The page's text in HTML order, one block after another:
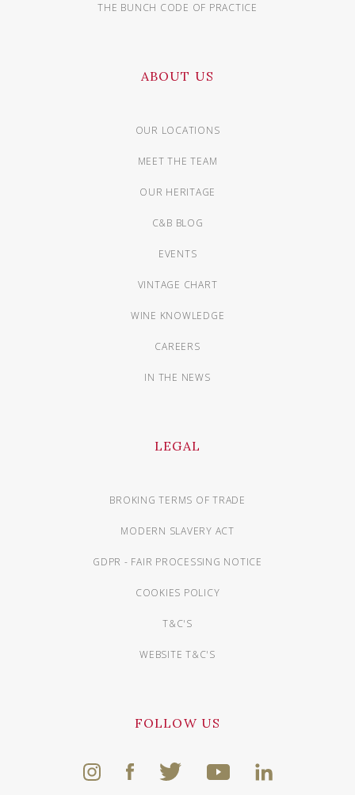
THE BUNCH CODE OF PRACTICE
ABOUT US
OUR LOCATIONS
MEET THE TEAM
OUR HERITAGE
C&B BLOG
EVENTS
VINTAGE CHART
WINE KNOWLEDGE
CAREERS
IN THE NEWS
LEGAL
BROKING TERMS OF TRADE
MODERN SLAVERY ACT
GDPR - FAIR PROCESSING NOTICE
COOKIES POLICY
T&C'S
WEBSITE T&C'S
FOLLOW US